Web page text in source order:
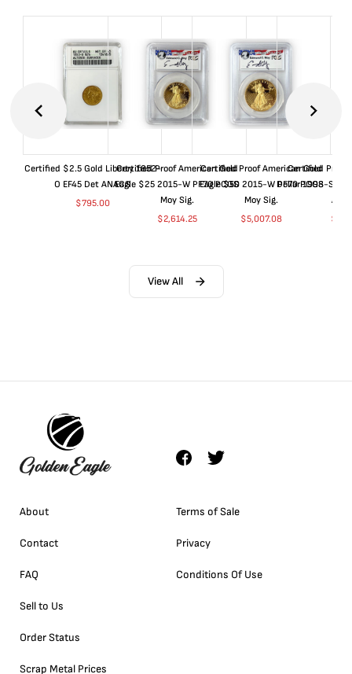
Certified $2.5 Gold Liberty 1852-
O EF45 Det ANACS
$795.00
Certified Proof American Gold
Eagle $25 2015-W PF70 PCGS
Moy Sig.
$2,614.25
Certified Proof American Gold
Eagle $50 2015-W PF70 PCGS
Moy Sig.
$5,007.08
Certified Proof
Dollar 1998-S
$
View All
About
Contact
FAQ
Sell to Us
Order Status
Scrap Metal Prices
Terms of Sale
Privacy
Conditions Of Use